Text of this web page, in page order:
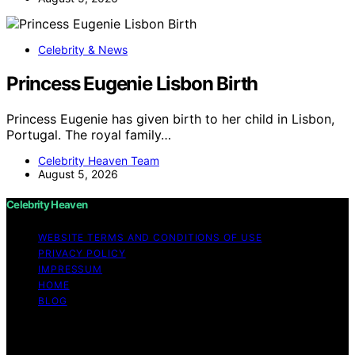
Celebrity & News
Princess Eugenie Lisbon Birth
Princess Eugenie has given birth to her child in Lisbon,
Portugal. The royal family…
Celebrity Heaven Team
August 5, 2026
Celebrity Heaven
WEBSITE TERMS AND CONDITIONS OF USE
PRIVACY POLICY
IMPRESSUM
HOME
BLOG